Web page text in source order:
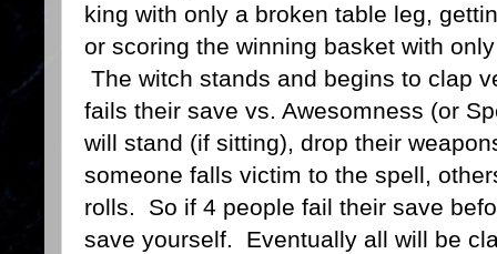
king with only a broken table leg,
or scoring the winning basket with
The witch stands and begins to clap
fails their save vs. Awesomness (or
will stand (if sitting), drop their
someone falls victim to the spell,
rolls. So if 4 people fail their save
save yourself. Eventually all will be